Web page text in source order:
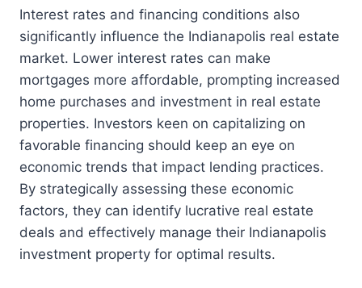
Interest rates and financing conditions also
significantly influence the Indianapolis real estate
market. Lower interest rates can make
mortgages more affordable, prompting increased
home purchases and investment in real estate
properties. Investors keen on capitalizing on
favorable financing should keep an eye on
economic trends that impact lending practices.
By strategically assessing these economic
factors, they can identify lucrative real estate
deals and effectively manage their Indianapolis
investment property for optimal results.